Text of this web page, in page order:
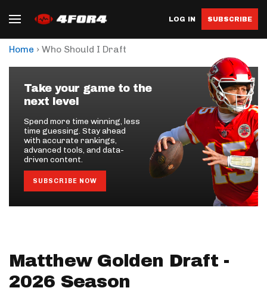
LOG IN SUBSCRIBE
Home › Who Should I Draft
Take your game to the
next level
Spend more time winning, less
time guessing. Stay ahead
with accurate rankings,
advanced tools, and data-
driven content.
SUBSCRIBE NOW
Matthew Golden Draft -
2026 Season